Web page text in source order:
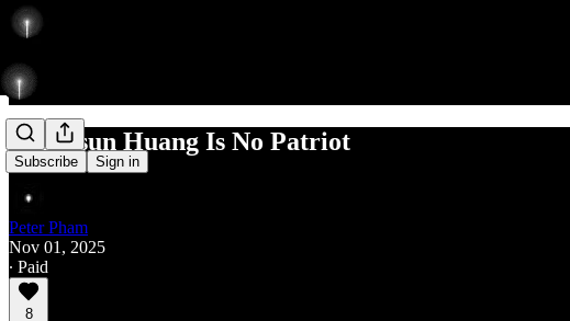
Subscribe Sign in
Jen-Hsun Huang Is No Patriot
Peter Pham
Nov 01, 2025
∙ Paid
8